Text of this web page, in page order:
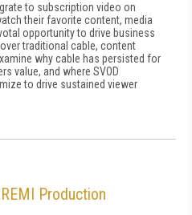
to subscription video on
their favorite content, media
opportunity to drive business
traditional cable, content
why cable has persisted for
value, and where SVOD
to drive sustained viewer
Production